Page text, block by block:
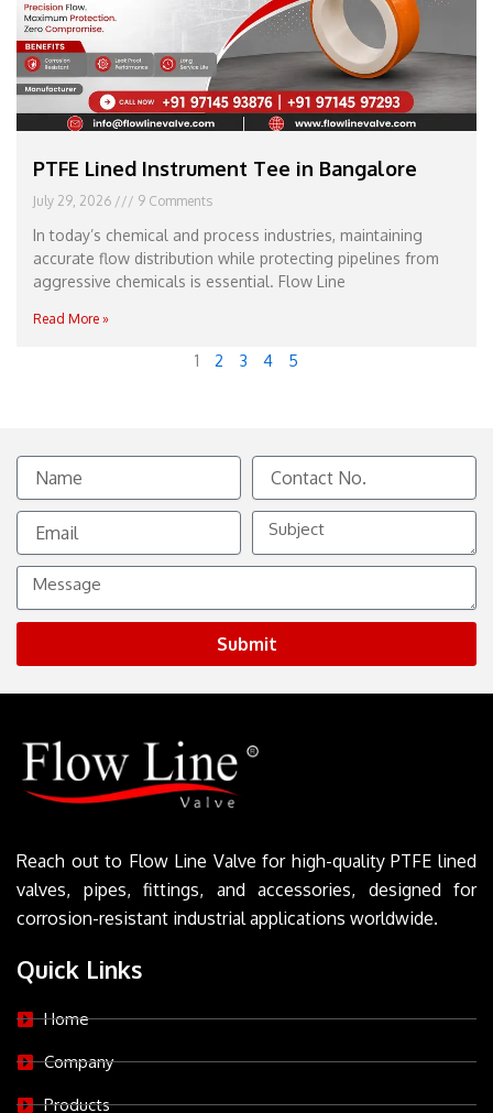
PTFE Lined Instrument Tee in Bangalore
July 29, 2026 9 Comments
In today’s chemical and process industries, maintaining
accurate flow distribution while protecting pipelines from
aggressive chemicals is essential. Flow Line
Read More »
1 2 3 4 5
Name
Contact
No.
Email
Subject
Message
Submit
Reach out to Flow Line Valve for high-quality PTFE lined
valves, pipes, fittings, and accessories, designed for
corrosion-resistant industrial applications worldwide.
Quick Links
Home
Company
Products